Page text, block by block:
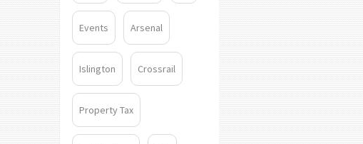
Events Arsenal
Islington Crossrail
Property Tax